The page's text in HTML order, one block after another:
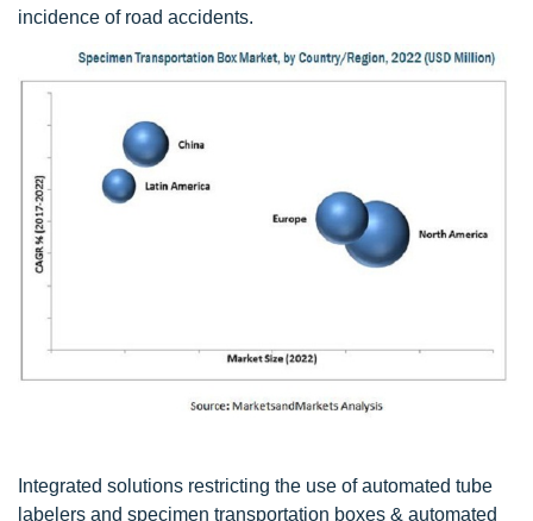
incidence of road accidents.
Integrated solutions restricting the use of automated tube
labelers and specimen transportation boxes & automated